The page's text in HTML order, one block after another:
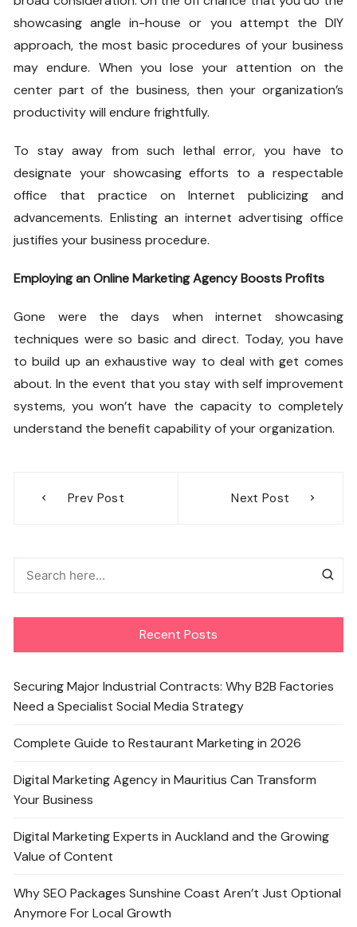
showcasing angle in-house or you attempt the DIY
approach, the most basic procedures of your business
may endure. When you lose your attention on the
center part of the business, then your organization’s
productivity will endure frightfully.
To stay away from such lethal error, you have to
designate your showcasing efforts to a respectable
office that practice on Internet publicizing and
advancements. Enlisting an internet advertising office
justifies your business procedure.
Employing an Online Marketing Agency Boosts Profits
Gone were the days when internet showcasing
techniques were so basic and direct. Today, you have
to build up an exhaustive way to deal with get comes
about. In the event that you stay with self improvement
systems, you won’t have the capacity to completely
understand the benefit capability of your organization.
navigation
Prev Post Next Post
Recent Posts
Securing Major Industrial Contracts: Why B2B Factories
Need a Specialist Social Media Strategy
Complete Guide to Restaurant Marketing in 2026
Digital Marketing Agency in Mauritius Can Transform
Your Business
Digital Marketing Experts in Auckland and the Growing
Value of Content
Why SEO Packages Sunshine Coast Aren’t Just Optional
Anymore For Local Growth